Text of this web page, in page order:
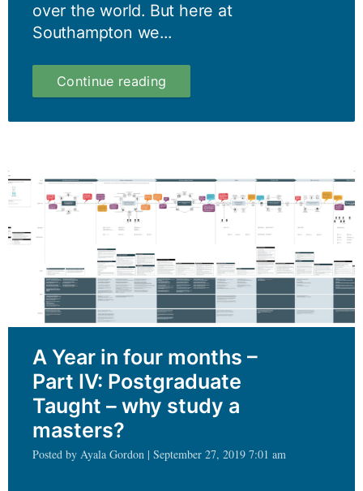
over the world. But here at
Southampton we...
Continue reading
international
be
an
afterthought
A Year in four months –
Part IV: Postgraduate
Taught – why study a
masters?
Posted by Ayala Gordon | September 27, 2019 7:01 am